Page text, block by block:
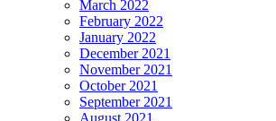
March 2022
February 2022
January 2022
December 2021
November 2021
October 2021
September 2021
August 2021